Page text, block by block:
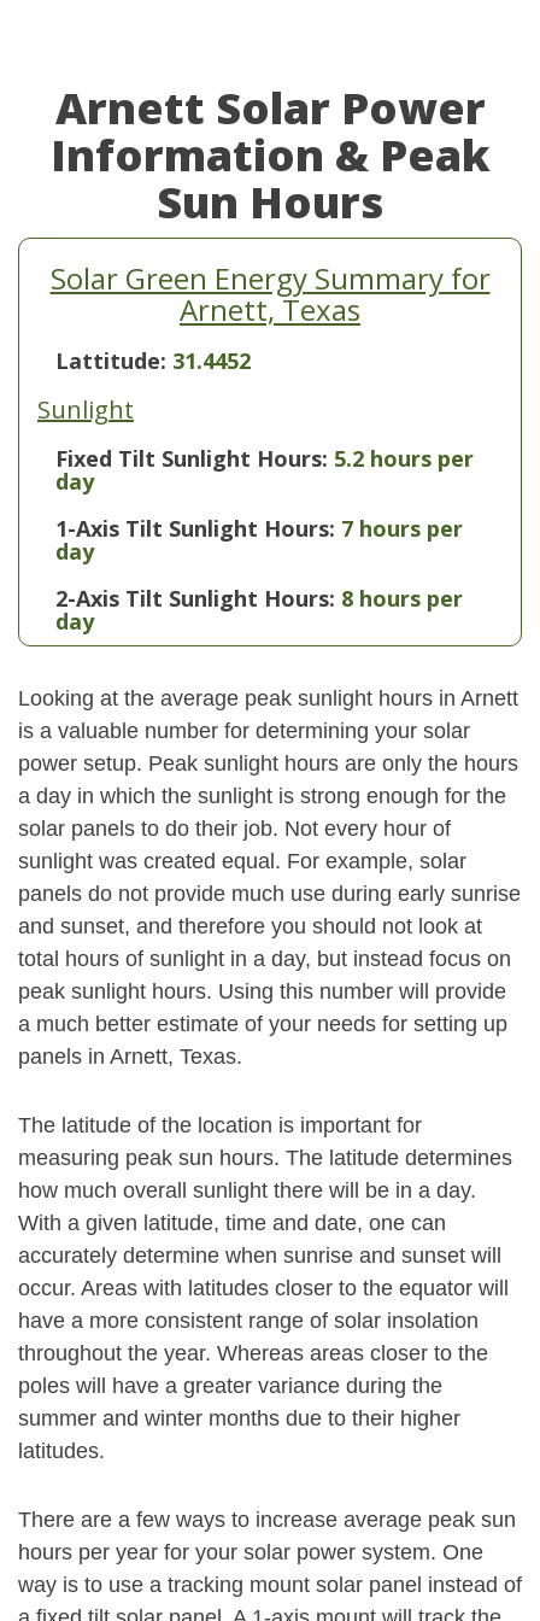
Arnett Solar Power
Information & Peak
Sun Hours
Solar Green Energy Summary for
Arnett, Texas
Lattitude: 31.4452
Sunlight
Fixed Tilt Sunlight Hours: 5.2 hours per
day
1-Axis Tilt Sunlight Hours: 7 hours per
day
2-Axis Tilt Sunlight Hours: 8 hours per
day
Looking at the average peak sunlight hours in Arnett
is a valuable number for determining your solar
power setup. Peak sunlight hours are only the hours
a day in which the sunlight is strong enough for the
solar panels to do their job. Not every hour of
sunlight was created equal. For example, solar
panels do not provide much use during early sunrise
and sunset, and therefore you should not look at
total hours of sunlight in a day, but instead focus on
peak sunlight hours. Using this number will provide
a much better estimate of your needs for setting up
panels in Arnett, Texas.
The latitude of the location is important for
measuring peak sun hours. The latitude determines
how much overall sunlight there will be in a day.
With a given latitude, time and date, one can
accurately determine when sunrise and sunset will
occur. Areas with latitudes closer to the equator will
have a more consistent range of solar insolation
throughout the year. Whereas areas closer to the
poles will have a greater variance during the
summer and winter months due to their higher
latitudes.
There are a few ways to increase average peak sun
hours per year for your solar power system. One
way is to use a tracking mount solar panel instead of